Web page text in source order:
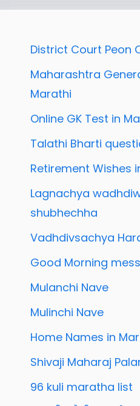
District Court Peon
Maharashtra
Marathi
Online GK Test in
Talathi Bharti
Retirement Wishes
Lagnachya
shubhechha
Vadhdivsachya
Good Morning
Mulanchi Nave
Mulinchi Nave
Home Names in
Shivaji Maharaj
96 kuli maratha list